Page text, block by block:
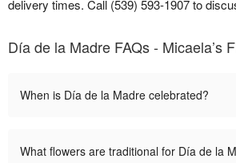
delivery times. Call (539) 593-1907 to
Día de la Madre FAQs - Micaela’s
When is Día de la Madre celebrated?
What flowers are traditional for Día de la